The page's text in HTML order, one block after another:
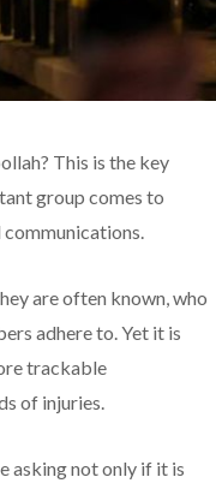
This is the key
group comes to
are often known, who
adhere to. Yet it is
trackable
of injuries.
asking not only if it is